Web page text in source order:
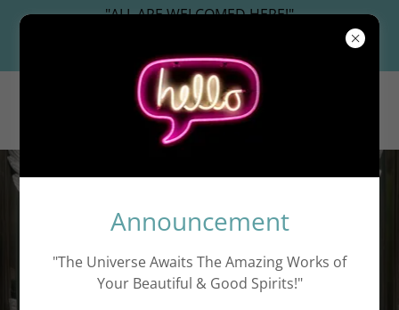
"ALL ARE WELCOMED HERE!"
Universal Systems President
WashingtonDC.work
Criminal Accountability
☆
Announcement
"The Universe Awaits The Amazing Works of
Your Beautiful & Good Spirits!"